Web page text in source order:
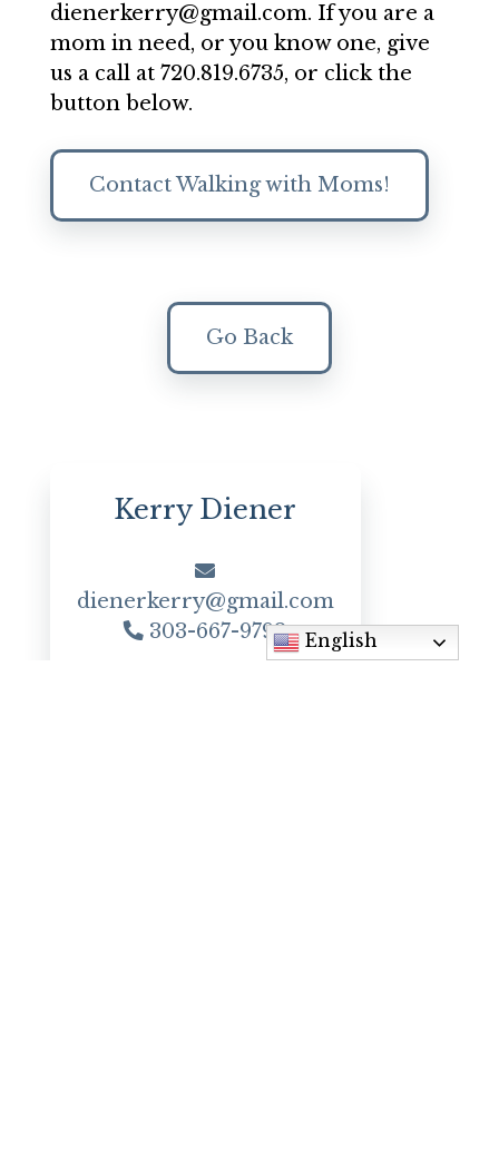
dienerkerry@gmail.com. If you are a
mom in need, or you know one, give
us a call at 720.819.6735, or click the
button below.
Contact Walking with Moms!
Go Back
Kerry Diener
dienerkerry@gmail.com
303-667-9792
English